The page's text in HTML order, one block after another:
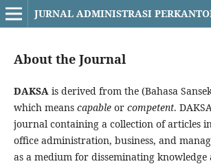
About the Journal
DAKSAis derived from the (Bahasa
which means capableor competent.
journal containing a collection of articles
office administration, business, and
as a medium for disseminating knowledge